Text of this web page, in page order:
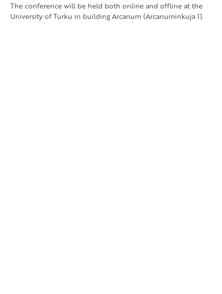
The conference will be held both online and offline at the
University of Turku in building Arcanum (Arcanuminkuja 1).